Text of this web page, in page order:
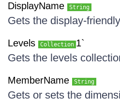
DisplayName String
Gets the display-
Levels Collection 1`
Gets the levels
MemberName String
Gets or sets the